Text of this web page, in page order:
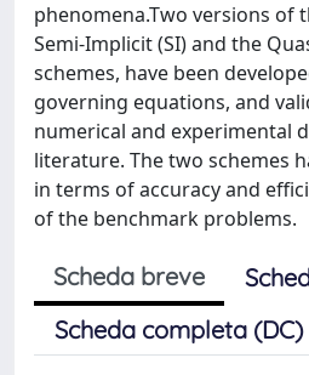
phenomena.Two versions of
Semi-Implicit (SI) and the
schemes, have been
governing equations, and
numerical and experimental
literature. The two schemes
in terms of accuracy and
of the benchmark problems.
Scheda breve
Scheda completa (DC)